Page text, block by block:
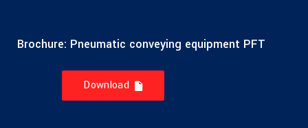
Brochure: Pneumatic conveying equipment PFT
Download